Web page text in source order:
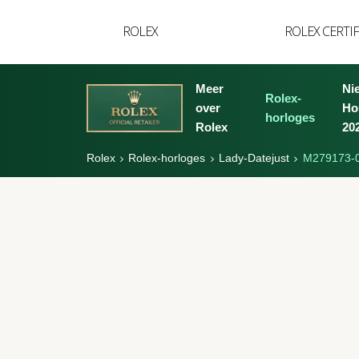
ROLEX ROLEX
BUCCELLATI
TUDOR
Meer
over
Rolex
Rolex-
horloges
Rolex Rolex-horloges Lady-Datejust M279173-
Rolex